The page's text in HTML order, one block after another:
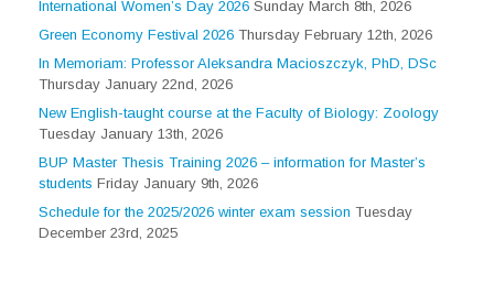
International Women’s Day 2026 Sunday March 8th, 2026
Green Economy Festival 2026 Thursday February 12th, 2026
In Memoriam: Professor Aleksandra Macioszczyk, PhD, DSc
Thursday January 22nd, 2026
New English-taught course at the Faculty of Biology: Zoology
Tuesday January 13th, 2026
BUP Master Thesis Training 2026 – information for Master’s
students Friday January 9th, 2026
Schedule for the 2025/2026 winter exam session Tuesday
December 23rd, 2025